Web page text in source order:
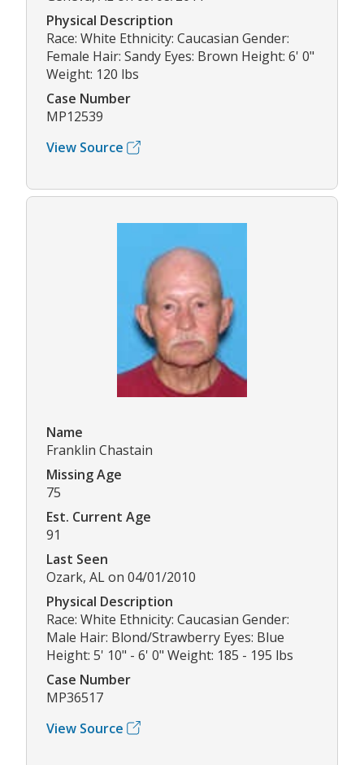
Physical Description
Race: White Ethnicity: Caucasian Gender:
Female Hair: Sandy Eyes: Brown Height: 6' 0"
Weight: 120 lbs
Case Number
MP12539
View Source
Name
Franklin Chastain
Missing Age
75
Est. Current Age
91
Last Seen
Ozark, AL on 04/01/2010
Physical Description
Race: White Ethnicity: Caucasian Gender:
Male Hair: Blond/Strawberry Eyes: Blue
Height: 5' 10" - 6' 0" Weight: 185 - 195 lbs
Case Number
MP36517
View Source